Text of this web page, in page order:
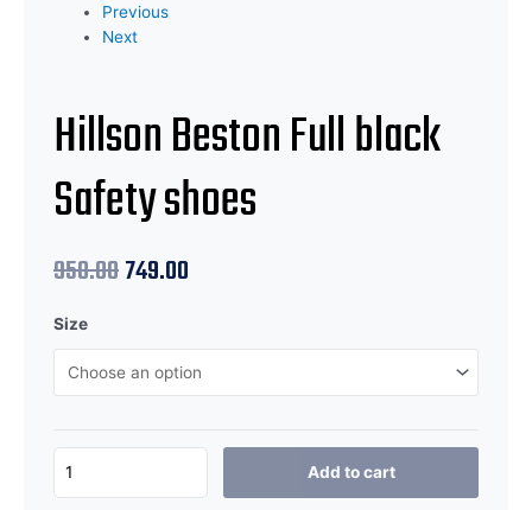
Previous
Next
Hillson Beston Full black
Safety shoes
950.00749.00
Size
Add to cart